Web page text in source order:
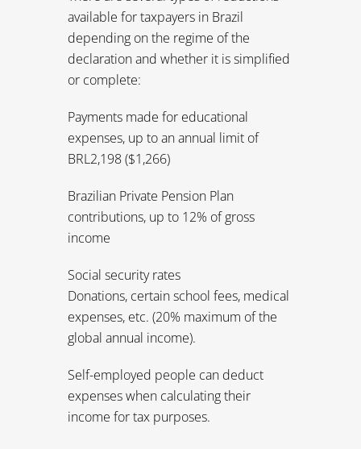
Brazilian Private Pension Plan
contributions, up to 12% of gross
income
Donations, certain school fees, medical
expenses, etc. (20% maximum of the
global annual income).
Self-employed people can deduct
expenses when calculating their
income for tax purposes.
REPLY
September 7, 2015 at 2:02
pm